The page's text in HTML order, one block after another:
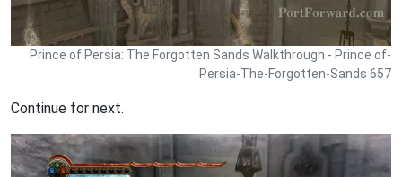
Prince of Persia: The Forgotten Sands Walkthrough - Prince of-
Persia-The-Forgotten-Sands 657
Continue for next.